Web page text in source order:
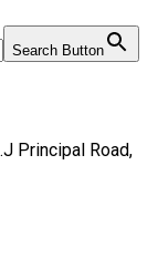
Search Button
Principal Road,